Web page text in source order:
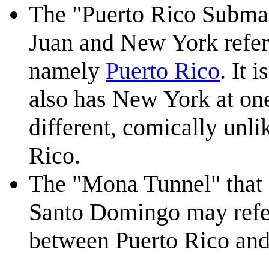
The "Puerto Rico
Juan and New York
namely Puerto Rico. It
also has New York at
different, comically
Rico.
The "Mona Tunnel" that
Santo Domingo may
between Puerto Rico